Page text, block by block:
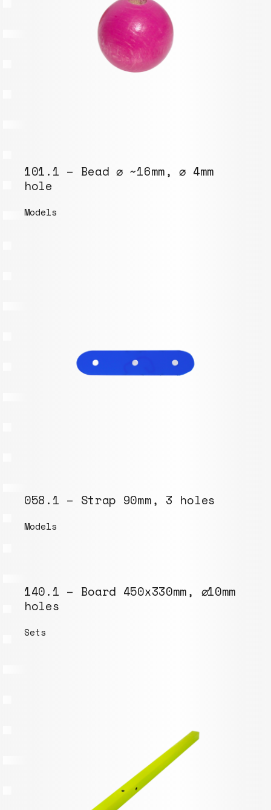
101.1 – Bead ⌀ ~16mm, ⌀ 4mm
hole
Models
058.1 – Strap 90mm, 3 holes
Models
140.1 – Board 450x330mm, ⌀10mm
holes
Sets